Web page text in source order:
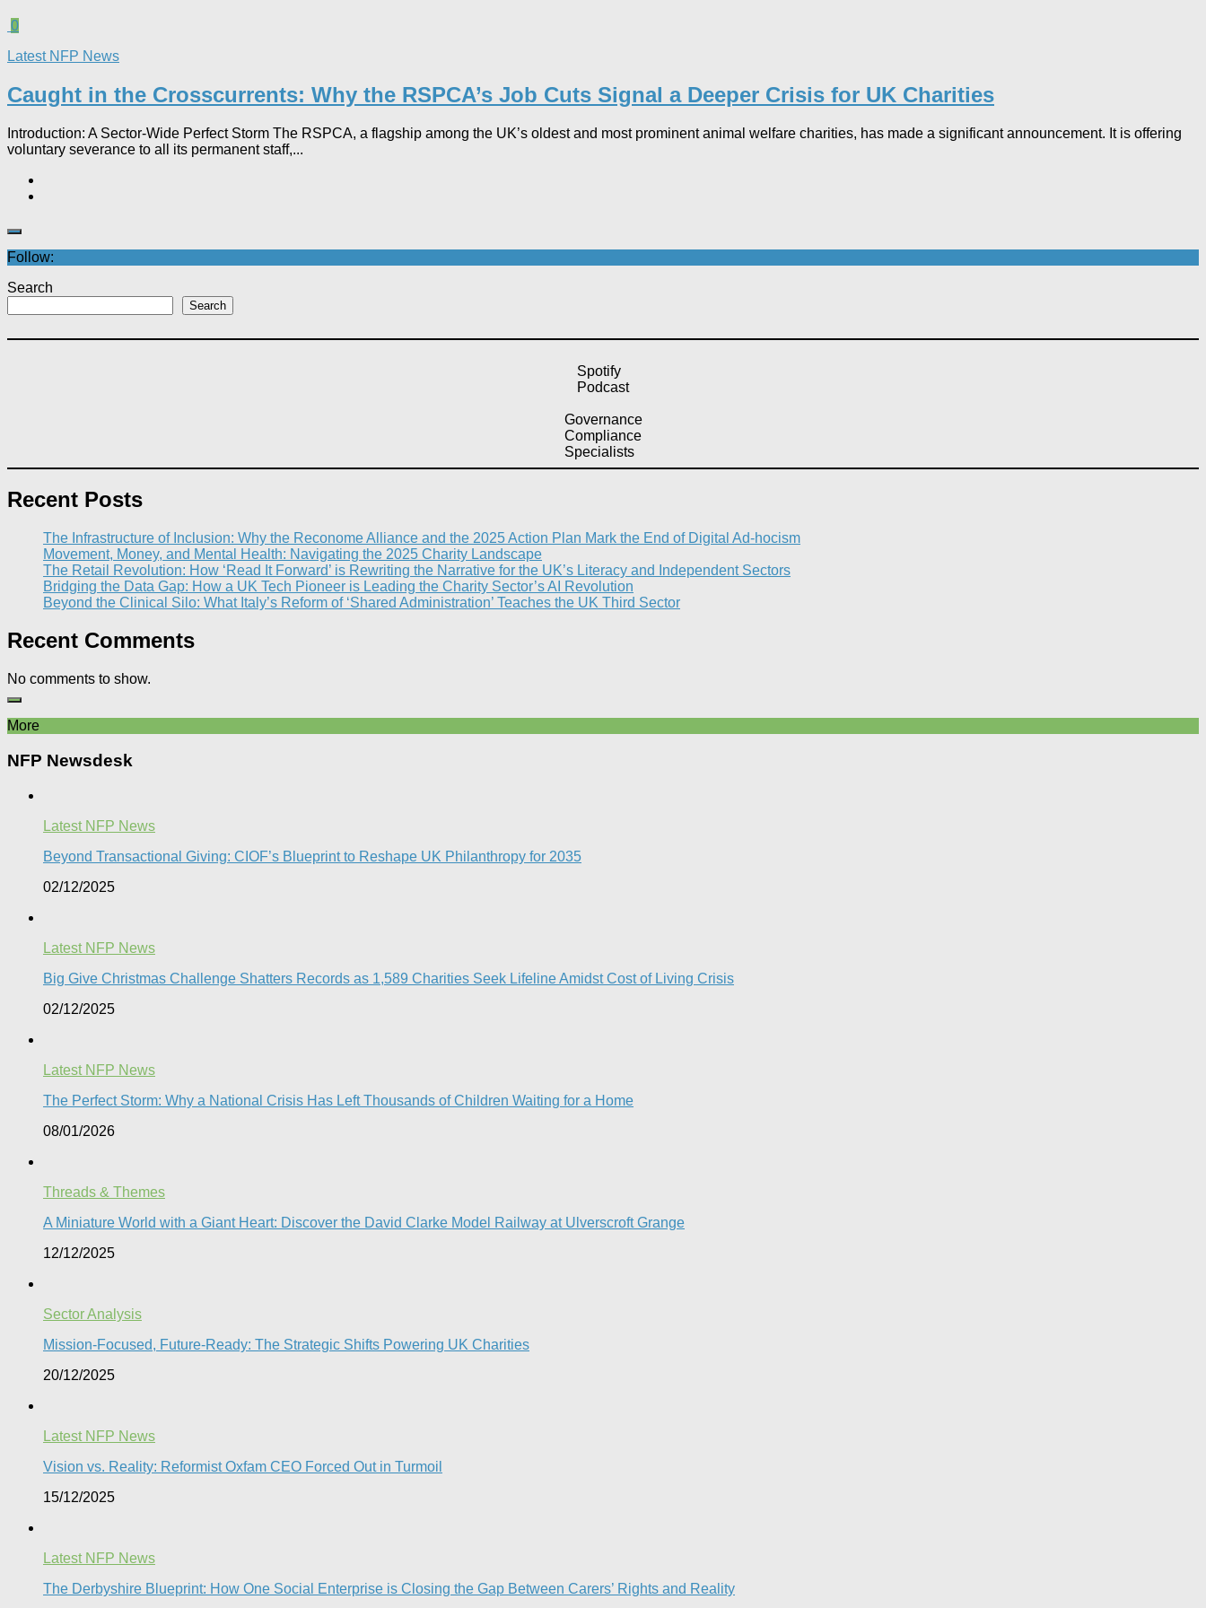
0
Latest NFP News
Caught in the Crosscurrents: Why the RSPCA’s Job Cuts Signal a Deeper Crisis for UK Charities
Introduction: A Sector-Wide Perfect Storm The RSPCA, a flagship among the UK’s oldest and most prominent animal welfare charities, has made a significant announcement. It is offering
voluntary severance to all its permanent staff,...
Follow:
Search
Search
Spotify
Podcast
Governance
Compliance
Specialists
Recent Posts
The Infrastructure of Inclusion: Why the Reconome Alliance and the 2025 Action Plan Mark the End of Digital Ad-hocism
Movement, Money, and Mental Health: Navigating the 2025 Charity Landscape​
The Retail Revolution: How ‘Read It Forward’ is Rewriting the Narrative for the UK’s Literacy and Independent Sectors​
Bridging the Data Gap: How a UK Tech Pioneer is Leading the Charity Sector’s AI Revolution​
Beyond the Clinical Silo: What Italy’s Reform of ‘Shared Administration’ Teaches the UK Third Sector​
Recent Comments
No comments to show.
More
NFP Newsdesk
Latest NFP News
Beyond Transactional Giving: CIOF’s Blueprint to Reshape UK Philanthropy for 2035​
02/12/2025
Latest NFP News
Big Give Christmas Challenge Shatters Records as 1,589 Charities Seek Lifeline Amidst Cost of Living Crisis
02/12/2025
Latest NFP News
The Perfect Storm: Why a National Crisis Has Left Thousands of Children Waiting for a Home​
08/01/2026
Threads & Themes
A Miniature World with a Giant Heart: Discover the David Clarke Model Railway at Ulverscroft Grange​
12/12/2025
Sector Analysis
Mission-Focused, Future-Ready: The Strategic Shifts Powering UK Charities
20/12/2025
Latest NFP News
Vision vs. Reality: Reformist Oxfam CEO Forced Out in Turmoil​
15/12/2025
Latest NFP News
The Derbyshire Blueprint: How One Social Enterprise is Closing the Gap Between Carers’ Rights and Reality